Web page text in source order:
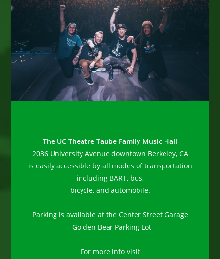
The UC Theatre Taube Family Music Hall
2036 University Avenue downtown Berkeley, CA
is easily accessible by all modes of transportation
including BART, bus,
bicycle, and automobile.
Parking is available at the Center Street Garage
– Golden Bear Parking Lot
For more info visit